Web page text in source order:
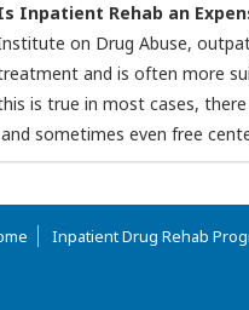
Inpatient Rehab an
on Drug Abuse,
and is often more
is true in most cases,
sometimes even free
Inpatient Drug Rehab